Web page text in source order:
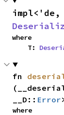
where
    T:
fn
__D:: Error
where